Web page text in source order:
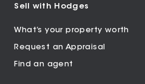
Sell with Hodges
What’s your property worth
Request an Appraisal
Find an agent